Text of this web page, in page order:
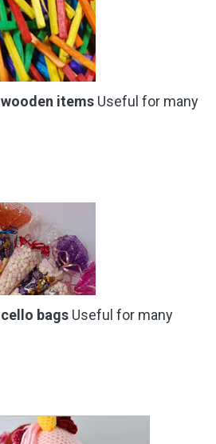
wooden items Useful for many
cello bags Useful for many